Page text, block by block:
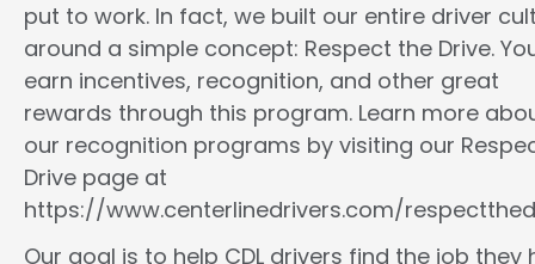
put to work. In fact, we built our entire driver
around a simple concept: Respect the Drive.
earn incentives, recognition, and other great
rewards through this program. Learn more
our recognition programs by visiting our
Drive page at
https://www.centerlinedrivers.com/
Our goal is to help CDL drivers find the job they